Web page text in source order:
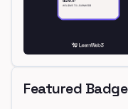
Featured Badge